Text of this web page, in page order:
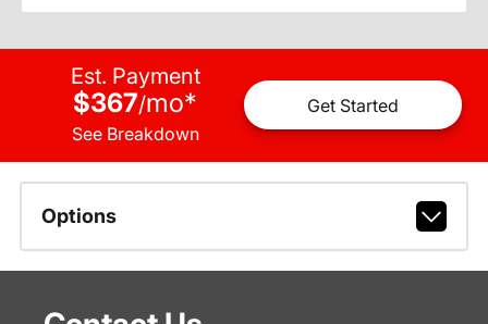
Est. Payment
$367/mo*
See Breakdown
Get Started
Options